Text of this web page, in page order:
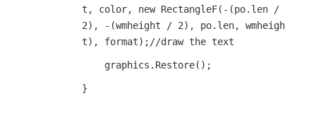
t, color, new RectangleF(-(po.len /
2), -(wmheight / 2), po.len, wmheigh
t), format);//draw the text
graphics.Restore();
}